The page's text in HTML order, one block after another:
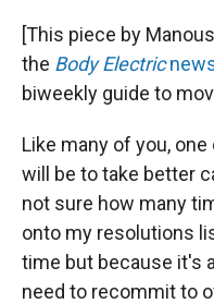
[This piece by
the Body Electric
biweekly guide to
Like many of you,
will be to take better
not sure how many
onto my resolutions
time but because it's
need to recommit to